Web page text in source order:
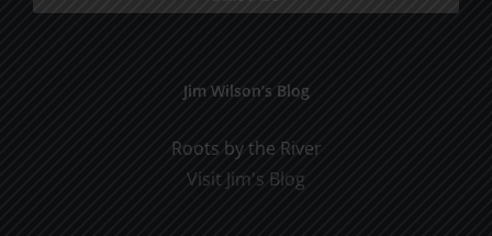
Jim Wilson’s Blog
Roots by the River
Visit Jim's Blog